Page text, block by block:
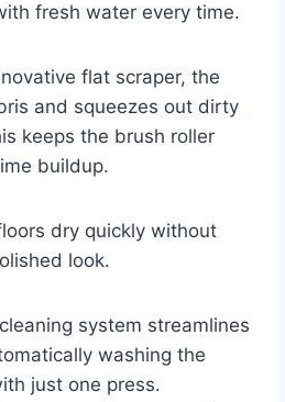
fresh water every time.
flat scraper, the
and squeezes out dirty
keeps the brush roller
buildup.
dry quickly without
look.
system streamlines
washing the
just one press.